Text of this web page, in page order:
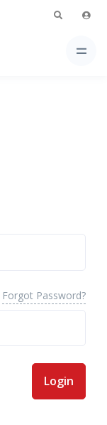
Forgot Password?
Login